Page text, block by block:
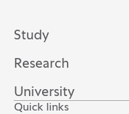
Study
Research
University
Quick links